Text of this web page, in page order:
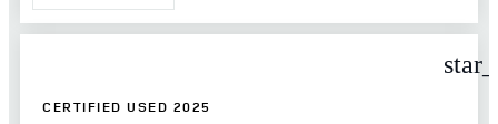
CERTIFIED USED 2025